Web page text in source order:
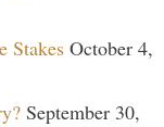
Stakes October 4,
September 30,